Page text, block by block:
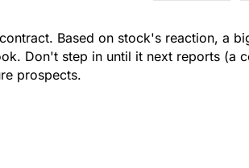
Based on stock's reaction, a
Don't step in until it next reports (a
prospects.